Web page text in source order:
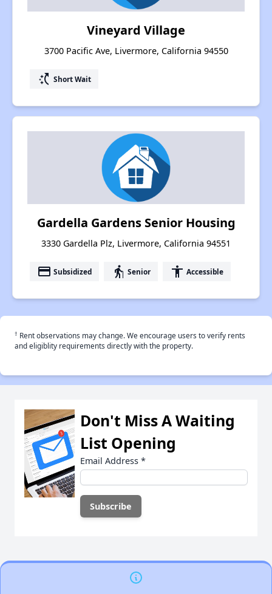
Vineyard Village
3700 Pacific Ave, Livermore, California 94550
switch_access_shortcut Short Wait
Gardella Gardens Senior Housing
3330 Gardella Plz, Livermore, California 94551
payment Subsidized elderly Senior accessibility Accessible
† Rent observations may change. We encourage users to verify rents
and eligiblity requirements directly with the property.
Don't Miss A Waiting
List Opening
Email Address *